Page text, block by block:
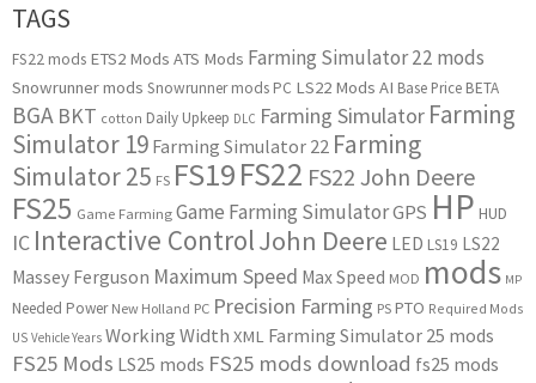
TAGS
FS22 mods ETS2 Mods ATS Mods Farming Simulator 22 mods
Snowrunner mods Snowrunner mods PC LS22 Mods AI Base Price BETA
BGA BKT cotton Daily Upkeep DLC Farming Simulator Farming
Simulator 19 Farming Simulator 22 Farming
Simulator 25 FS FS19FS22 FS22 John Deere
FS25 Game Farming Game Farming SimulatorGPS HP HUD
IC Interactive ControlJohn Deere LED LS19 LS22
Massey Ferguson Maximum Speed Max Speed MOD mods MP
Needed Power New Holland PC Precision Farming PS PTO Required Mods
US Vehicle Years Working Width XML Farming Simulator 25 mods
FS25 Mods LS25 mods FS25 mods download fs25 mods